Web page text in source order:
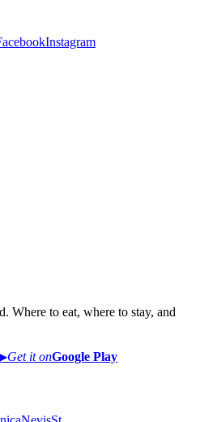
Instagram
Where to eat, where to stay, and
Get it onGoogle Play